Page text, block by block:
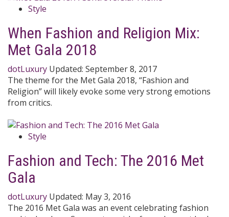
Style
When Fashion and Religion Mix:
Met Gala 2018
dotLuxury Updated: September 8, 2017
The theme for the Met Gala 2018, “Fashion and
Religion” will likely evoke some very strong emotions
from critics.
Style
Fashion and Tech: The 2016 Met
Gala
dotLuxury Updated: May 3, 2016
The 2016 Met Gala was an event celebrating fashion